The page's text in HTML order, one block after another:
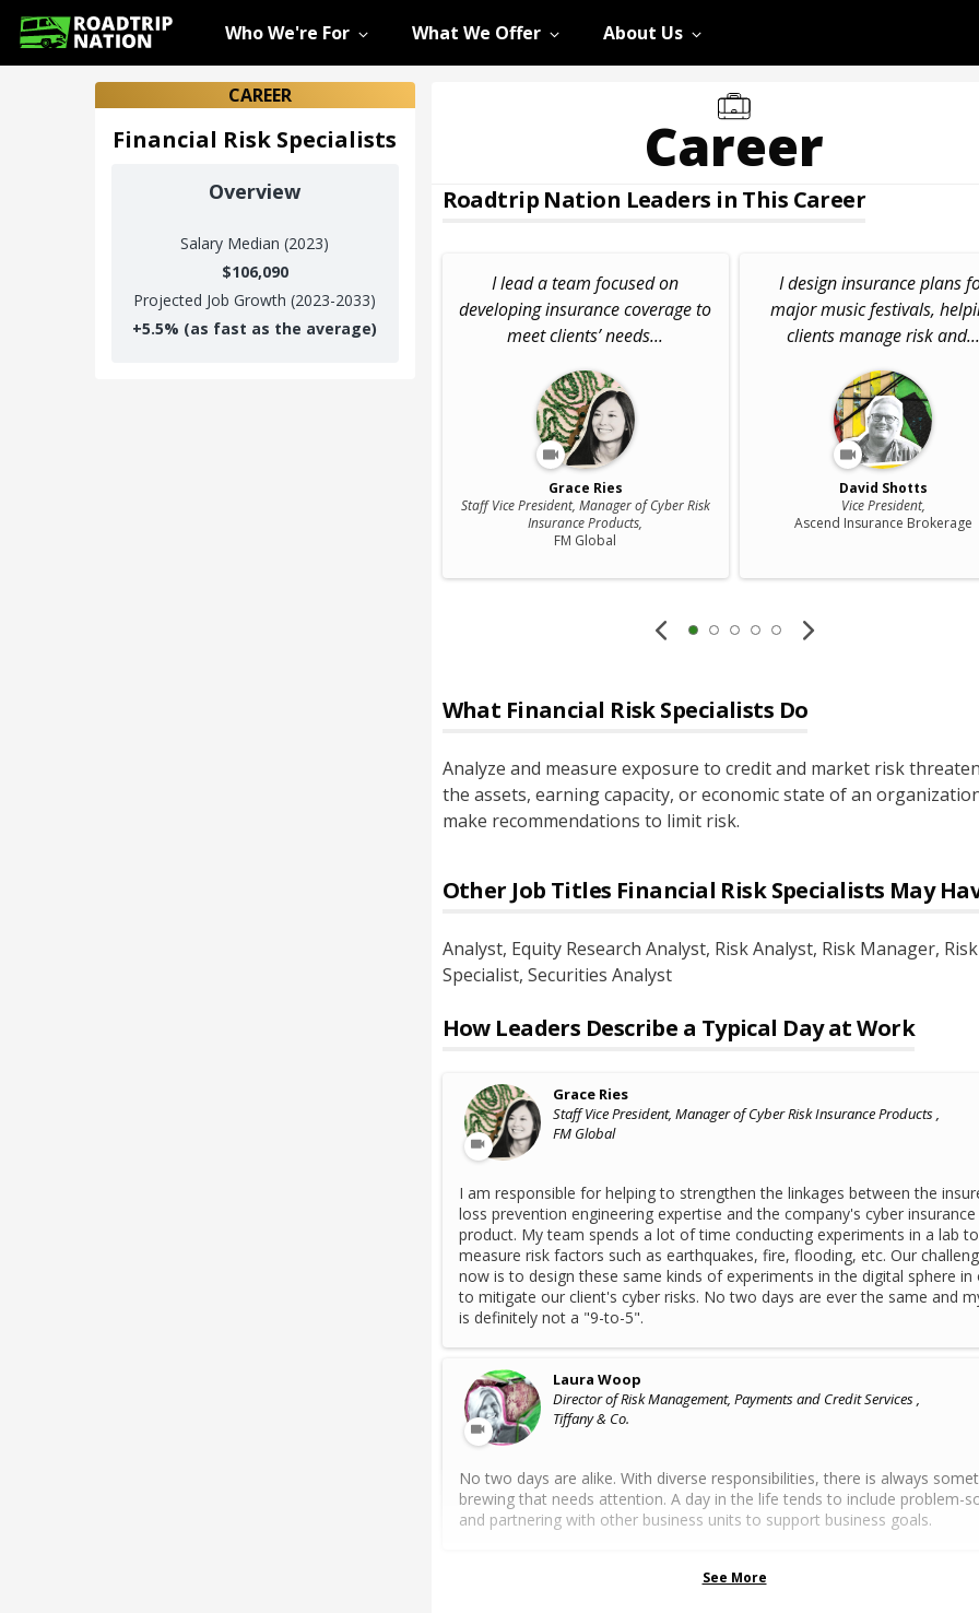
Who We're For What We Offer About Us
CAREER
Financial Risk Specialists
Overview
Salary Median (2023)
$106,090
Projected Job Growth (2023-2033)
+5.5% (as fast as the average)
Career
Roadtrip Nation Leaders in This Career
I lead a team focused on
developing insurance coverage to
meet clients’ needs...
Grace Ries
Staff Vice President, Manager of Cyber Risk
Insurance Products,
FM Global
I design insurance plans
major music festivals,
clients manage risk and...
David Shotts
Vice President,
Ascend Insurance Brokerage
What Financial Risk Specialists Do
Analyze and measure exposure to credit and market risk
the assets, earning capacity, or economic state of an
make recommendations to limit risk.
Other Job Titles Financial Risk Specialists May
Analyst, Equity Research Analyst, Risk Analyst, Risk Manager, Risk
Specialist, Securities Analyst
How Leaders Describe a Typical Day at Work
Grace Ries
Staff Vice President, Manager of Cyber Risk Insurance Products ,
FM Global
I am responsible for helping to strengthen the linkages between the
loss prevention engineering expertise and the company's cyber insurance
product. My team spends a lot of time conducting experiments in a lab to
measure risk factors such as earthquakes, fire, flooding, etc. Our
now is to design these same kinds of experiments in the digital sphere in
to mitigate our client's cyber risks. No two days are ever the same and
is definitely not a "9-to-5".
Laura Woop
Director of Risk Management, Payments and Credit Services ,
Tiffany & Co.
No two days are alike. With diverse responsibilities, there is always
brewing that needs attention. A day in the life tends to include problem-
and partnering with other business units to support business goals.
See More